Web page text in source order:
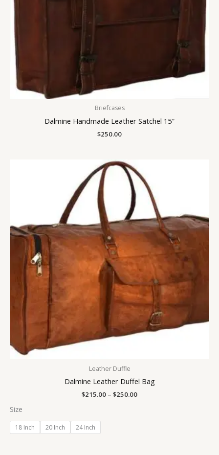
Briefcases
Dalmine Handmade Leather Satchel 15″
$250.00
Leather Duffle
Dalmine Leather Duffel Bag
$215.00 – $250.00
range:
$215.00
through
$250.00
Size
18 Inch 20 Inch 24 Inch